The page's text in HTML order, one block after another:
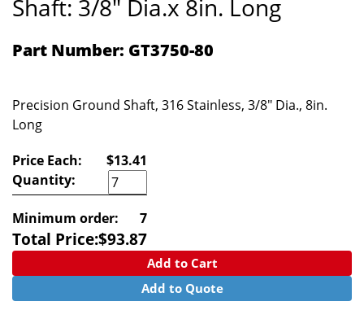
Shaft: 3/8" Dia.x 8in. Long
Part Number: GT3750-80
Precision Ground Shaft, 316 Stainless, 3/8" Dia., 8in.
Long
Price Each:
$13.41
Quantity:
Minimum order: 7
Total Price:$93.87
Add to Cart
Add to Quote